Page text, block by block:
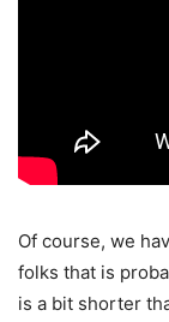
Of course, we
folks that is
is a bit shorter